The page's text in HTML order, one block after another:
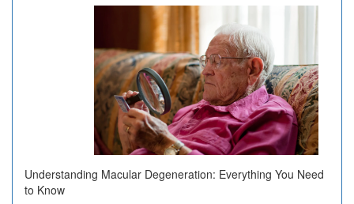
to
Square
1
Understanding Macular Degeneration: Everything You Need
to Know